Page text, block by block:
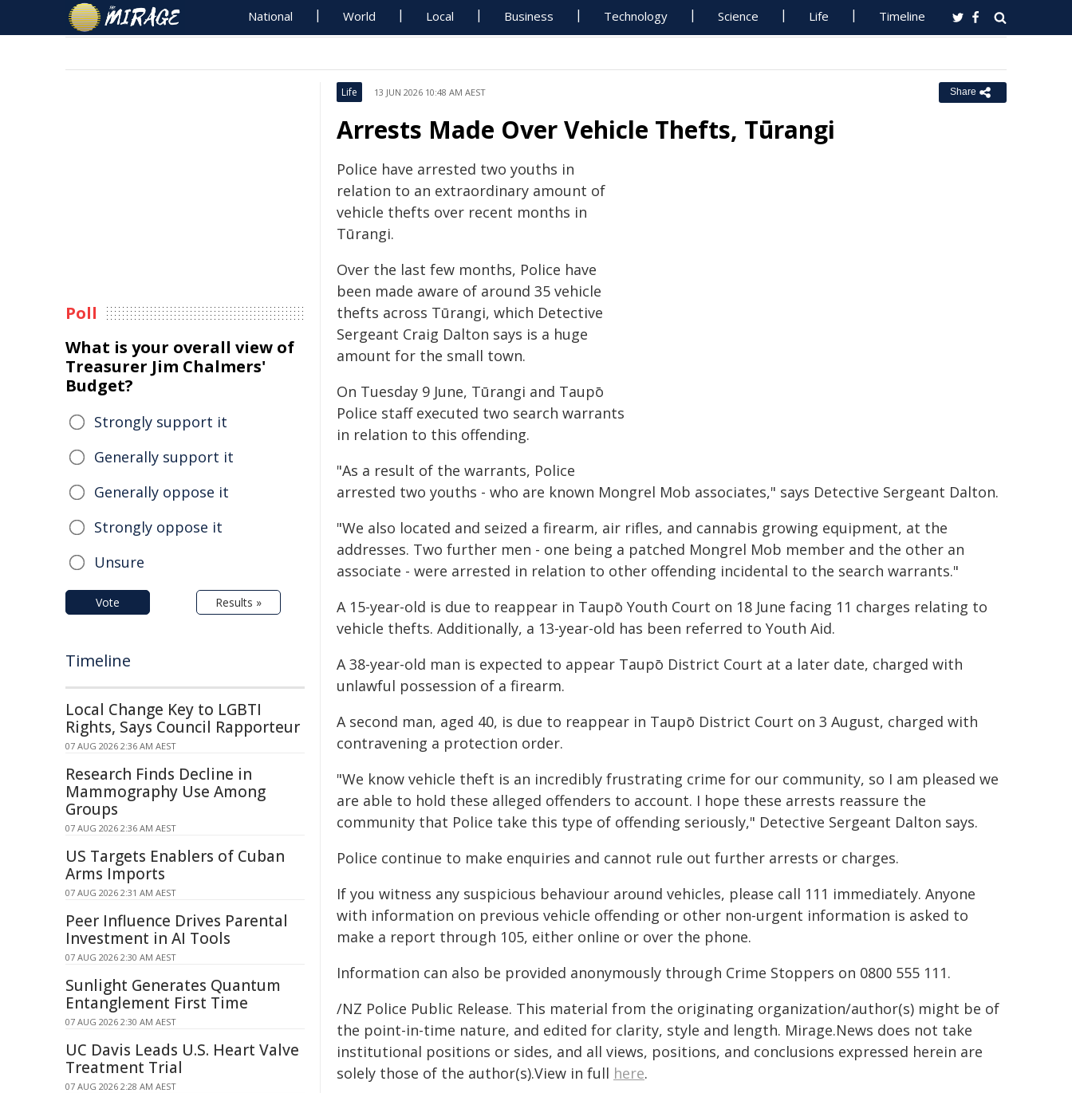
National World Local Business Technology Science Life Timeline
Life 13 JUN 2026 10:48 AM AEST Share
Arrests Made Over Vehicle Thefts, Tūrangi
Police have arrested two youths in
relation to an extraordinary amount of
vehicle thefts over recent months in
Tūrangi.
Over the last few months, Police have
been made aware of around 35 vehicle
thefts across Tūrangi, which Detective
Sergeant Craig Dalton says is a huge
amount for the small town.
On Tuesday 9 June, Tūrangi and Taupō
Police staff executed two search warrants
in relation to this offending.
"As a result of the warrants, Police
arrested two youths - who are known Mongrel Mob associates," says Detective Sergeant Dalton.
"We also located and seized a firearm, air rifles, and cannabis growing equipment, at the
addresses. Two further men - one being a patched Mongrel Mob member and the other an
associate - were arrested in relation to other offending incidental to the search warrants."
A 15-year-old is due to reappear in Taupō Youth Court on 18 June facing 11 charges relating to
vehicle thefts. Additionally, a 13-year-old has been referred to Youth Aid.
A 38-year-old man is expected to appear Taupō District Court at a later date, charged with
unlawful possession of a firearm.
A second man, aged 40, is due to reappear in Taupō District Court on 3 August, charged with
contravening a protection order.
"We know vehicle theft is an incredibly frustrating crime for our community, so I am pleased we
are able to hold these alleged offenders to account. I hope these arrests reassure the
community that Police take this type of offending seriously," Detective Sergeant Dalton says.
Police continue to make enquiries and cannot rule out further arrests or charges.
If you witness any suspicious behaviour around vehicles, please call 111 immediately. Anyone
with information on previous vehicle offending or other non-urgent information is asked to
make a report through 105, either online or over the phone.
Information can also be provided anonymously through Crime Stoppers on 0800 555 111.
/NZ Police Public Release. This material from the originating organization/author(s) might be of
the point-in-time nature, and edited for clarity, style and length. Mirage.News does not take
institutional positions or sides, and all views, positions, and conclusions expressed herein are
solely those of the author(s).View in full here.
Poll
What is your overall view of
Treasurer Jim Chalmers'
Budget?
Strongly support it
Generally support it
Generally oppose it
Strongly oppose it
Unsure
Vote Results »
Timeline
Local Change Key to LGBTI
Rights, Says Council Rapporteur
07 AUG 2026 2:36 AM AEST
Research Finds Decline in
Mammography Use Among
Groups
07 AUG 2026 2:36 AM AEST
US Targets Enablers of Cuban
Arms Imports
07 AUG 2026 2:31 AM AEST
Peer Influence Drives Parental
Investment in AI Tools
07 AUG 2026 2:30 AM AEST
Sunlight Generates Quantum
Entanglement First Time
07 AUG 2026 2:30 AM AEST
UC Davis Leads U.S. Heart Valve
Treatment Trial
07 AUG 2026 2:28 AM AEST